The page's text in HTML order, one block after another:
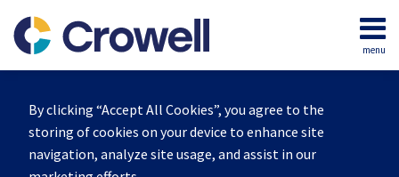
By clicking “Accept All Cookies”, you agree to the
storing of cookies on your device to enhance site
navigation, analyze site usage, and assist in our
content
menu
Home
Team
Contact